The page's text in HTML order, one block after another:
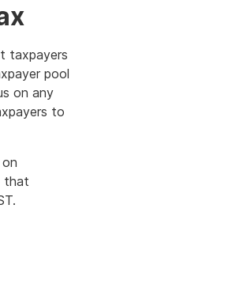
taxpayers
pool
on any
to
that